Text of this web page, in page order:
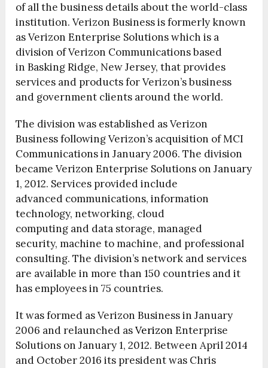
of all the business details about the world-class
institution. Verizon Business is formerly known
as Verizon Enterprise Solutions which is a
division of Verizon Communications based
in Basking Ridge, New Jersey, that provides
services and products for Verizon’s business
and government clients around the world.
The division was established as Verizon
Business following Verizon’s acquisition of MCI
Communications in January 2006.The division
became Verizon Enterprise Solutions on January
1, 2012. Services provided include
advanced communications, information
technology, networking, cloud
computing and data storage, managed
security, machine to machine, and professional
consulting. The division’s network and services
are available in more than 150 countries and it
has employees in 75 countries.
It was formed as Verizon Business in January
2006 and relaunched asVerizon Enterprise
Solutions on January 1, 2012. Between April 2014
and October 2016 its president was Chris